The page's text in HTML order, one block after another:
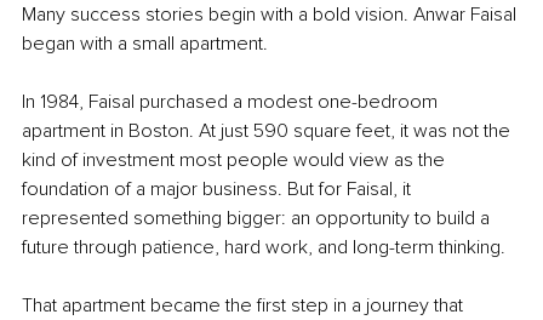
Many success stories begin with a bold vision. Anwar Faisal
began with a small apartment.
In 1984, Faisal purchased a modest one-bedroom
apartment in Boston. At just 590 square feet, it was not the
kind of investment most people would view as the
foundation of a major business. But for Faisal, it
represented something bigger: an opportunity to build a
future through patience, hard work, and long-term thinking.
That apartment became the first step in a journey that